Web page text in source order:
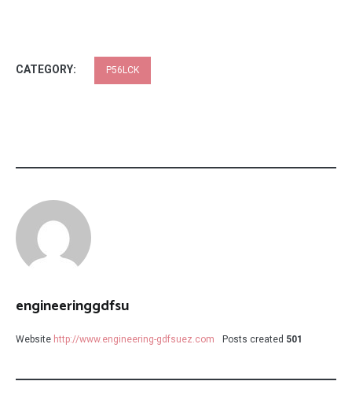
CATEGORY: P56LCK
engineeringgdfsu
Website http://www.engineering-gdfsuez.com Posts created 501